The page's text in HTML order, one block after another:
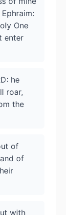
One
enter
he
roar,
the
of
of
with